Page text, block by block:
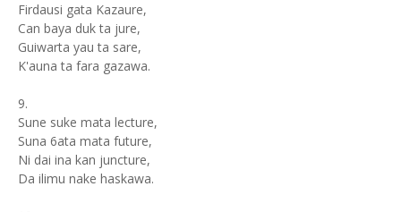
Firdausi gata Kazaure,
Can baya duk ta jure,
Guiwarta yau ta sare,
K'auna ta fara gazawa.
9.
Sune suke mata lecture,
Suna 6ata mata future,
Ni dai ina kan juncture,
Da ilimu nake haskawa.